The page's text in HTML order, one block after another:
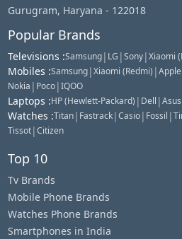
Gurugram, Haryana - 122018
Popular Brands
Televisions :Samsung| LG |Sony|Xiaomi
Mobiles :Samsung|Xiaomi (Redmi) |Apple
Nokia | Poco|IQOO
Laptops :HP (Hewlett-Packard) | Dell |Asus
Watches :Titan| Fastrack|Casio| Fossil |
Tissot|Citizen
Top 10
Tv Brands
Mobile Phone Brands
Watches Phone Brands
Smartphones in India